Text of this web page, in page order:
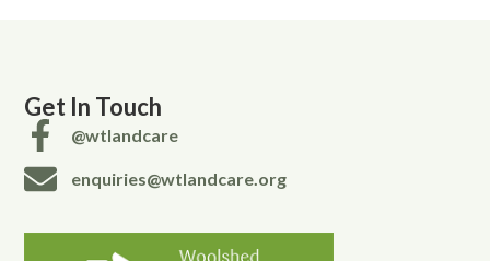
Get In Touch
@wtlandcare
enquiries@wtlandcare.org